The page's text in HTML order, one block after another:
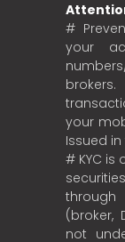
#
your
your
Issued
# KYC is
through
(broker,
not